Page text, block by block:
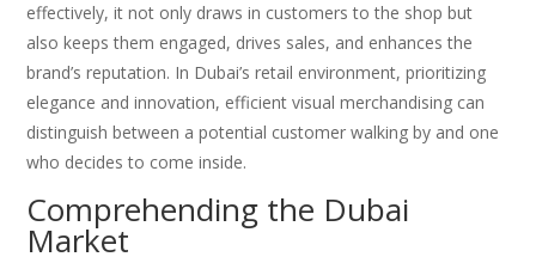
effectively, it not only draws in customers to the shop but
also keeps them engaged, drives sales, and enhances the
brand’s reputation. In Dubai’s retail environment, prioritizing
elegance and innovation, efficient visual merchandising can
distinguish between a potential customer walking by and one
who decides to come inside.
Comprehending the Dubai
Market